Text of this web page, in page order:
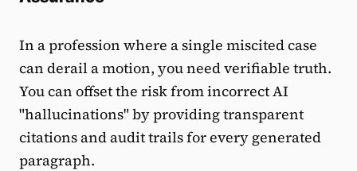
In a profession where a single miscited case
can derail a motion, you need verifiable truth.
You can offset the risk from incorrect AI
"hallucinations" by providing transparent
citations and audit trails for every generated
paragraph.